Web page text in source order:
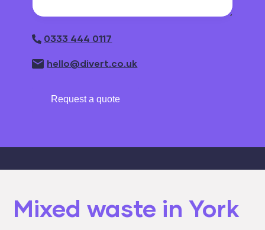
0333 444 0117
hello@divert.co.uk
Request a quote
Mixed waste in York